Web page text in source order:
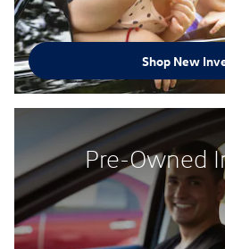
Shop New
Pre-Owned